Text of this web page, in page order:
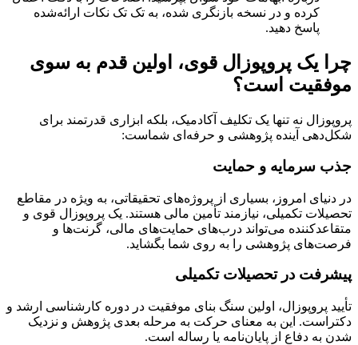
کرده و در نسخه بازنگری شده، به تک تک نکات ارائه‌شده
پاسخ دهید.
چرا یک پروپوزال قوی، اولین قدم به سوی
موفقیت است؟
پروپوزال نه تنها یک تکلیف آکادمیک، بلکه ابزاری قدرتمند برای
شکل‌دهی آینده پژوهشی و حرفه‌ای شماست:
جذب سرمایه و حمایت
در دنیای امروز، بسیاری از پروژه‌های تحقیقاتی، به ویژه در مقاطع
تحصیلات تکمیلی، نیازمند تأمین مالی هستند. یک پروپوزال قوی و
متقاعدکننده می‌تواند درب‌های حمایت‌های مالی، گرنت‌ها و
فرصت‌های پژوهشی را به روی شما بگشاید.
پیشرفت در تحصیلات تکمیلی
تأیید پروپوزال، اولین سنگ بنای موفقیت در دوره کارشناسی ارشد و
دکتراست. این به معنای حرکت به مرحله بعدی پژوهش و نزدیک
شدن به دفاع از پایان‌نامه یا رساله است.